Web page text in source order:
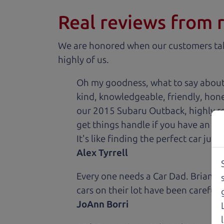
Real reviews from
We are honored when our customers
highly of us.
Oh my goodness, what to say
kind, knowledgeable, friendly,
our 2015 Subaru Outback, highly
get things handle if you have an
It's like finding the perfect car just
Alex Tyrrell
Every one needs a Car Dad. Brian
cars on their lot have been
JoAnn Borri